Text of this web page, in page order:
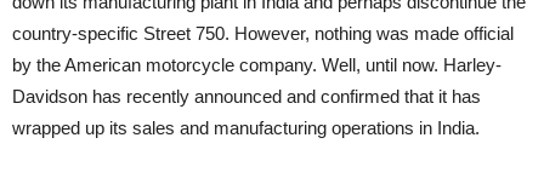
country-specific Street 750. However, nothing was made official
by the American motorcycle company. Well, until now. Harley-
Davidson has recently announced and confirmed that it has
wrapped up its sales and manufacturing operations in India.